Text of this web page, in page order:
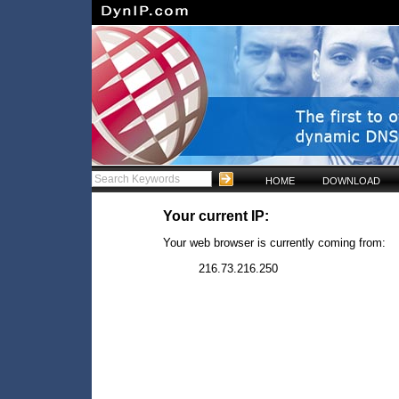
HOME DOWNLOAD
Your current IP:
Your web browser is currently coming from:
216.73.216.250